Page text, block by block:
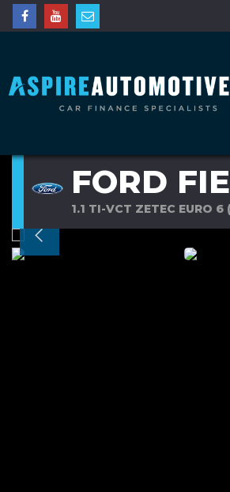
FORD
1.1 TI-VCT ZETEC EURO